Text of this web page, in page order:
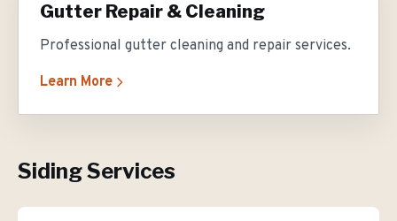
Gutter Repair & Cleaning
Professional gutter cleaning and repair services.
Learn More
Siding Services